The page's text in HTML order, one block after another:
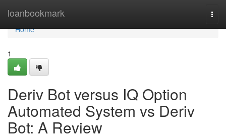
loanbookmark
Home
Home
1
Deriv Bot versus IQ Option
Automated System vs Deriv
Bot: A Review